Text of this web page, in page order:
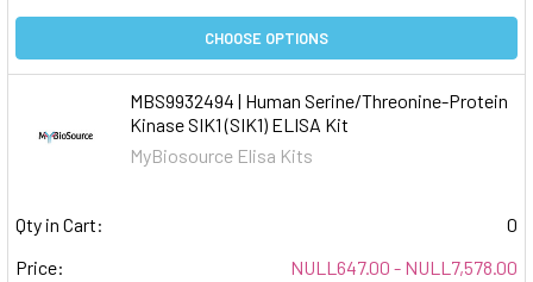
CHOOSE OPTIONS
MBS9932494 | Human Serine/Threonine-Protein
Kinase SIK1 (SIK1) ELISA Kit
MyBiosource Elisa Kits
Qty in Cart:
0
Price:
NULL647.00 - NULL7,578.00